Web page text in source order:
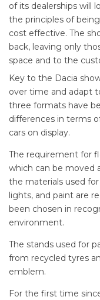
of its dealerships will
the principles of
cost effective. The
back, leaving only
space and to the
Key to the Dacia
over time and adapt
three formats have
differences in terms
cars on display.
The requirement for
which can be moved
the materials used
lights, and paint are
been chosen in
environment.
The stands used for
from recycled tyres
emblem.
For the first time